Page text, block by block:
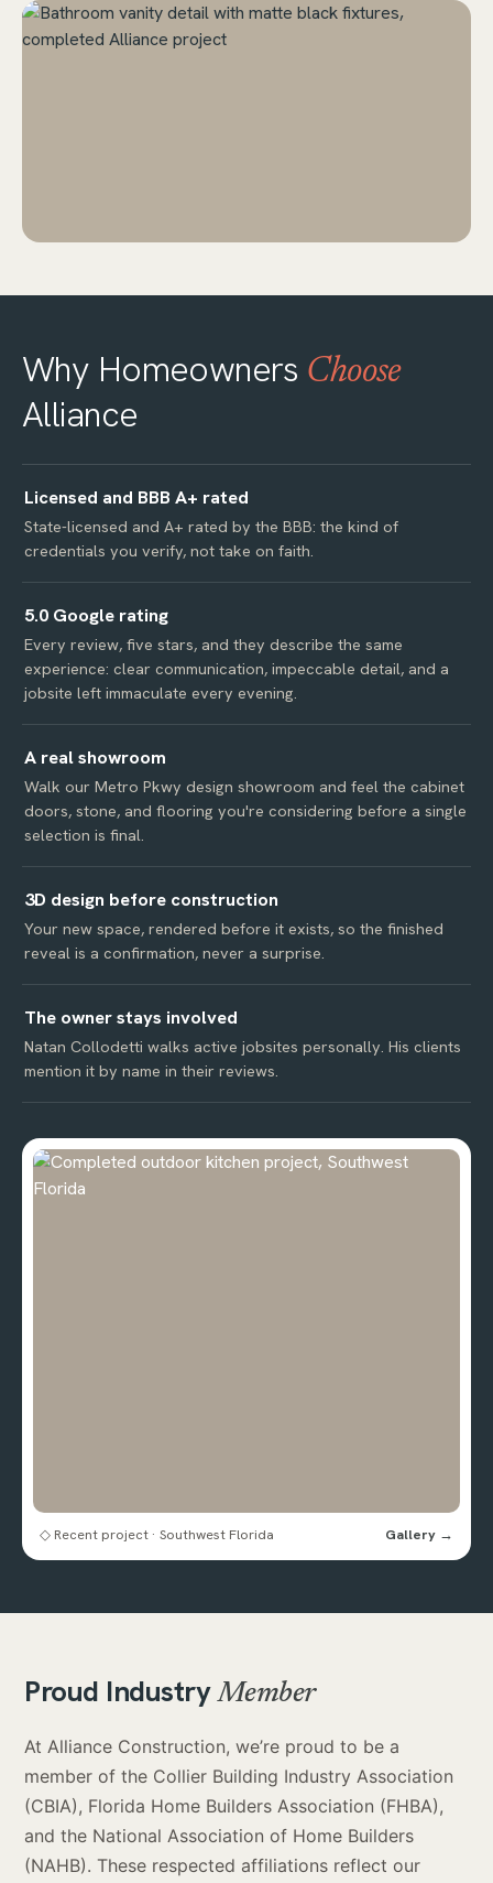
Why Homeowners Choose
Alliance
Licensed and BBB A+ rated
State-licensed and A+ rated by the BBB: the kind of
credentials you verify, not take on faith.
5.0 Google rating
Every review, five stars, and they describe the same
experience: clear communication, impeccable detail, and a
jobsite left immaculate every evening.
A real showroom
Walk our Metro Pkwy design showroom and feel the cabinet
doors, stone, and flooring you're considering before a single
selection is final.
3D design before construction
Your new space, rendered before it exists, so the finished
reveal is a confirmation, never a surprise.
The owner stays involved
Natan Collodetti walks active jobsites personally. His clients
mention it by name in their reviews.
◇ Recent project · Southwest Florida Gallery →
Proud IndustryMember
At Alliance Construction, we’re proud to be a
member of the Collier Building Industry Association
(CBIA), Florida Home Builders Association (FHBA),
and the National Association of Home Builders
(NAHB). These respected affiliations reflect our